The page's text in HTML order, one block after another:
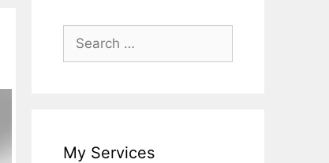
Search
for:
My Services